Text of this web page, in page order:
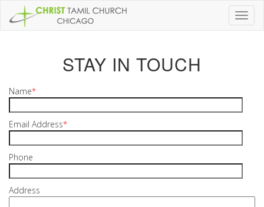
STAY IN TOUCH
Name*
Email Address*
Phone
Address